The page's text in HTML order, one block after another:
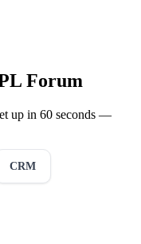
Forum
up in 60 seconds —
CRM